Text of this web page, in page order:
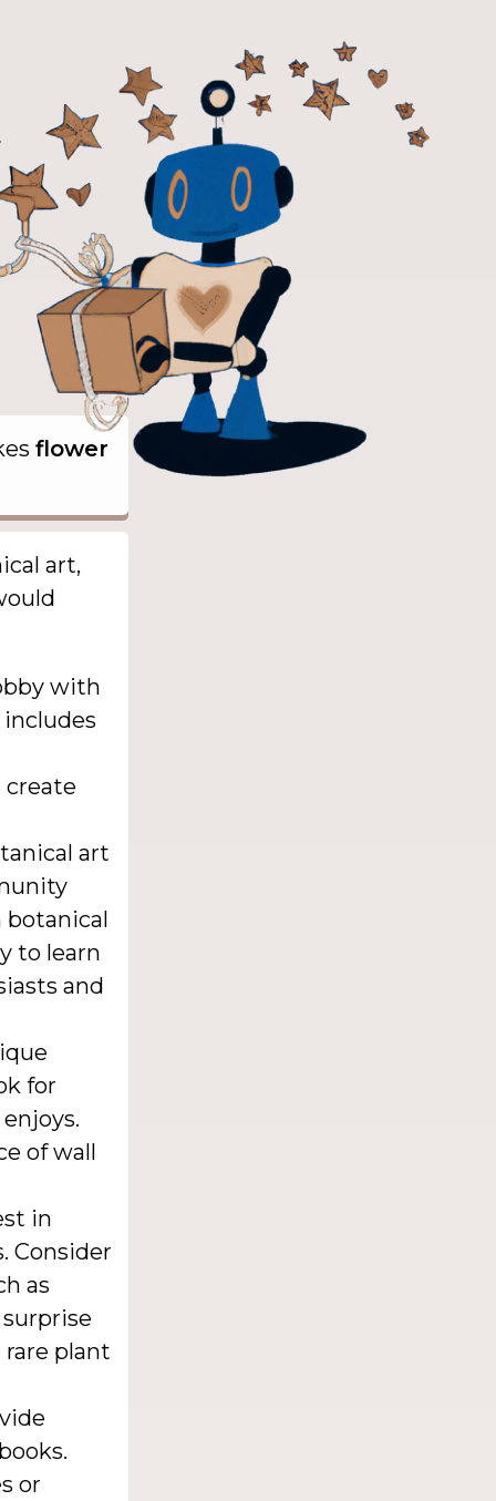
flower
art,
with
art
botanical
to learn
and
for
of wall
in
Consider
as
plant
or